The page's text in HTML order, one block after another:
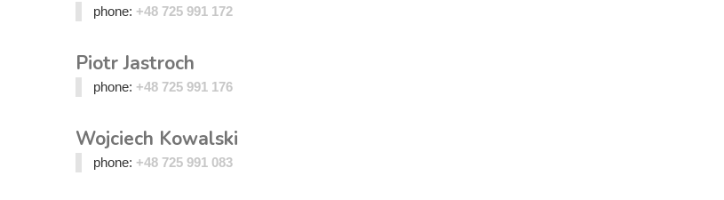
phone: +48 725 991 172
Piotr Jastroch
phone: +48 725 991 176
Wojciech Kowalski
phone: +48 725 991 083